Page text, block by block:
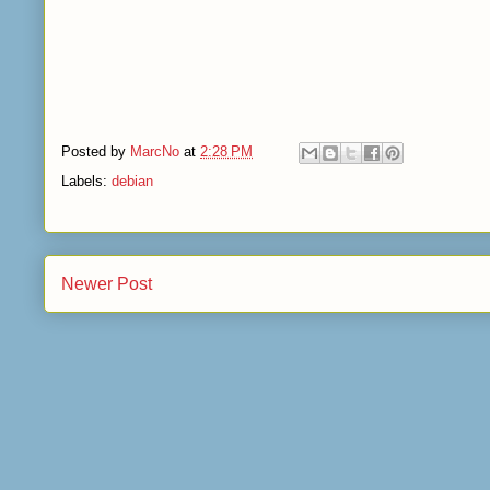
Posted by MarcNo at 2:28 PM
Labels: debian
Newer Post